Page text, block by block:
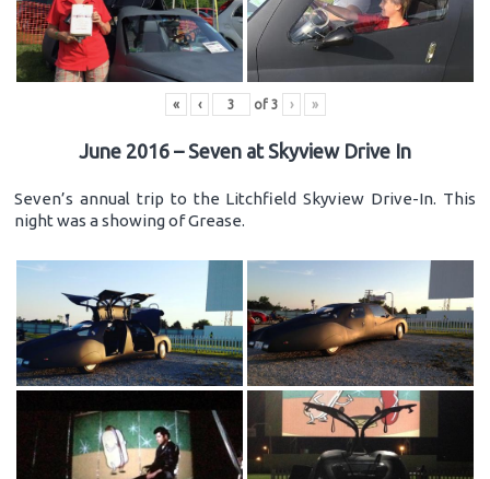
« ‹ of 3 › »
June 2016 – Seven at Skyview Drive In
Seven’s annual trip to the Litchfield Skyview Drive-In. This
night was a showing of Grease.